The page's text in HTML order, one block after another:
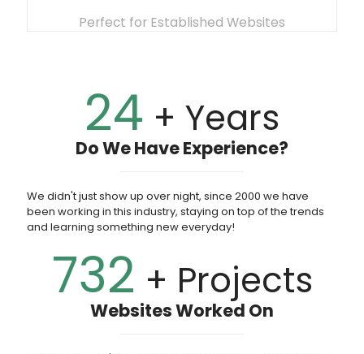
Perfect for Established Websites
24 + Years
Do We Have Experience?
We didn't just show up over night, since 2000 we have
been working in this industry, staying on top of the trends
and learning something new everyday!
732 + Projects
Websites Worked On